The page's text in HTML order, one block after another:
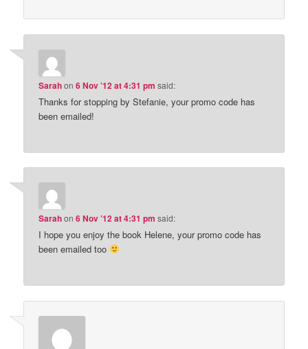
Sarahon6 Nov ’12 at 4:31 pm said:
Thanks for stopping by Stefanie, your promo code has
been emailed!
Sarahon6 Nov ’12 at 4:31 pm said:
I hope you enjoy the book Helene, your promo code has
been emailed too